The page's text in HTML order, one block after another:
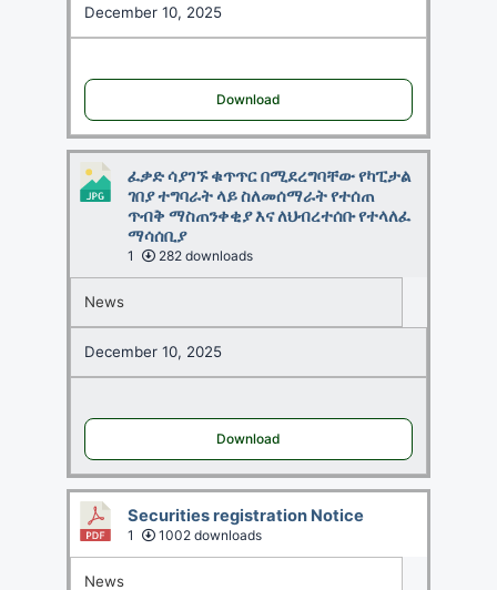
December 10, 2025
Download
ፈቃድ ሳያገኙ ቁጥጥር በሚደረግባቸው የካፒታል
ገበያ ተግባራት ላይ ስለመሰማራት የተሰጠ
ጥብቅ ማስጠንቀቂያ እና ለህብረተሰቡ የተላለፈ
ማሳሰቢያ
1 282 downloads
News
December 10, 2025
Download
Securities registration Notice
1 1002 downloads
News